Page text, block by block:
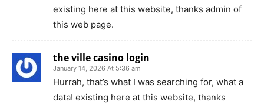
existing here at this website, thanks admin of
this web page.
the ville casino login
January 14, 2026 At 5:36 am
Hurrah, that’s what I was searching for, what a
data! existing here at this website, thanks